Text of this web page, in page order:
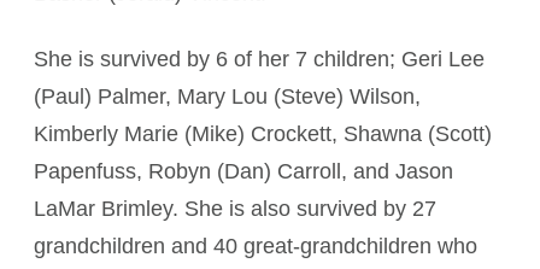
She is survived by 6 of her 7 children; Geri Lee
(Paul) Palmer, Mary Lou (Steve) Wilson,
Kimberly Marie (Mike) Crockett, Shawna (Scott)
Papenfuss, Robyn (Dan) Carroll, and Jason
LaMar Brimley. She is also survived by 27
grandchildren and 40 great-grandchildren who